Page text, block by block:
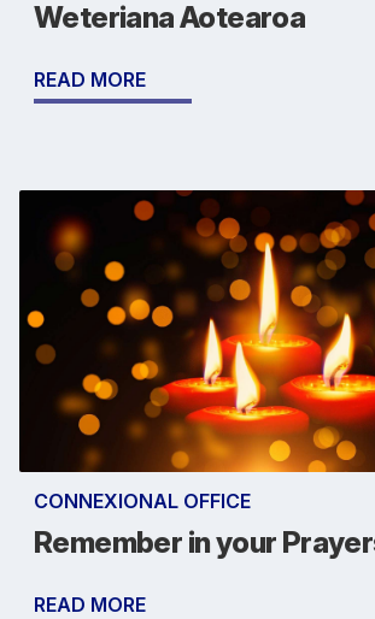
Weteriana Aotearoa
READ MORE
CONNEXIONAL OFFICE
Remember in your
READ MORE